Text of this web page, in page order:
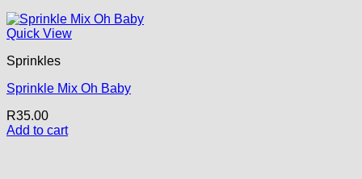
Quick View
Sprinkles
Sprinkle Mix Oh Baby
R35.00
Add to cart